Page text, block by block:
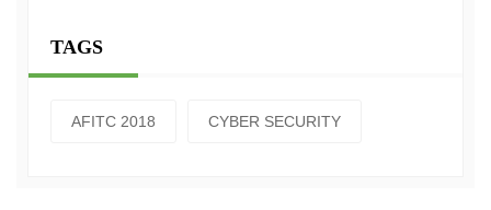
TAGS
AFITC 2018 CYBER SECURITY